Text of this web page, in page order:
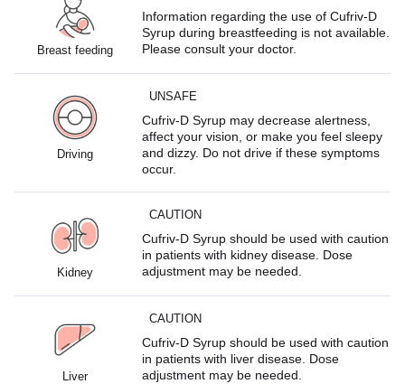
Breast feeding
Information regarding the use of Cufriv-D
Syrup during breastfeeding is not available.
Please consult your doctor.
Driving
UNSAFE
Cufriv-D Syrup may decrease alertness,
affect your vision, or make you feel sleepy
and dizzy. Do not drive if these symptoms
occur.
Kidney
CAUTION
Cufriv-D Syrup should be used with caution
in patients with kidney disease. Dose
adjustment may be needed.
Liver
CAUTION
Cufriv-D Syrup should be used with caution
in patients with liver disease. Dose
adjustment may be needed.